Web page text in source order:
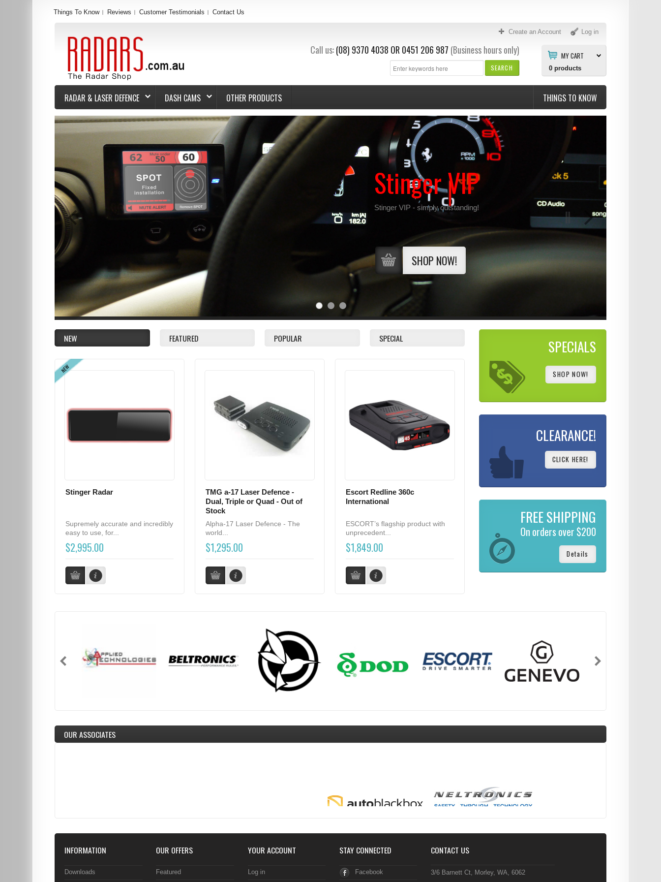
Create an Account Log in
MY CART
0products
SEARCH
Call us: (08) 9370 4038 OR 0451 206 987 (Business hours only)
Things To Know Reviews Customer Testimonials Contact Us
RADAR & LASER DEFENCE DASH CAMS OTHER PRODUCTS THINGS TO KNOW
Stinger VIP
Stinger VIP - simply outstanding!
SHOP NOW!
NEW FEATURED POPULAR SPECIAL
NEW
Stinger Radar
Supremely accurate and incredibly
easy to use, for...
$2,995.00
TMG a-17 Laser Defence -
Dual, Triple or Quad - Out of
Stock
Alpha-17 Laser Defence - The
world...
$1,295.00
Escort Redline 360c
International
ESCORT’s flagship product with
unprecedent...
$1,849.00
SPECIALS
SHOP NOW!
CLEARANCE!
CLICK HERE!
FREE SHIPPING
On orders over $200
Details
OUR ASSOCIATES
INFORMATION
Downloads
OUR OFFERS
Featured
YOUR ACCOUNT
Log in
STAY CONNECTED
Facebook
CONTACT US
3/6 Barnett Ct, Morley, WA, 6062